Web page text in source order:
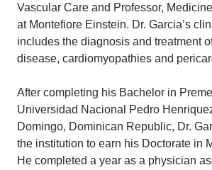
Vascular Care and Professor,
at Montefiore Einstein. Dr. Garcia’s
includes the diagnosis and treatment
disease, cardiomyopathies and
After completing his Bachelor in
Universidad Nacional Pedro
Domingo, Dominican Republic, Dr.
the institution to earn his Doctorate in
He completed a year as a physician